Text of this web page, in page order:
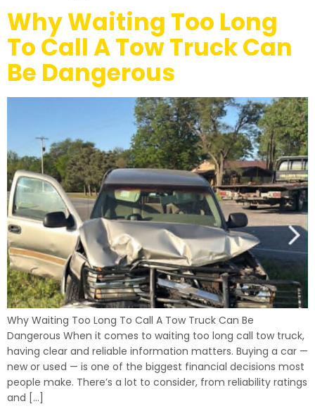
Why Waiting Too Long
To Call A Tow Truck Can
Be Dangerous
Why Waiting Too Long To Call A Tow Truck Can Be
Dangerous When it comes to waiting too long call tow truck,
having clear and reliable information matters. Buying a car —
new or used — is one of the biggest financial decisions most
people make. There’s a lot to consider, from reliability ratings
and […]